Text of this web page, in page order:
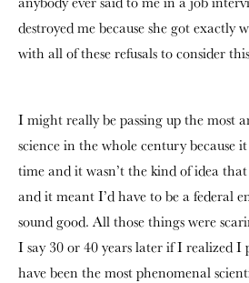
destroyed me because she got exactly
with all of these refusals to consider
I might really be passing up the most
science in the whole century because
time and it wasn’t the kind of idea
and it meant I’d have to be a federal
sound good. All those things were
I say 30 or 40 years later if I realized I
have been the most phenomenal